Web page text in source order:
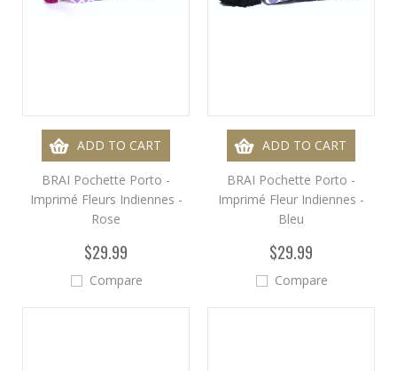
ADD TO CART
BRAI Pochette Porto -
Imprimé Fleurs Indiennes -
Rose
$29.99
Compare
ADD TO CART
BRAI Pochette Porto -
Imprimé Fleur Indiennes -
Bleu
$29.99
Compare